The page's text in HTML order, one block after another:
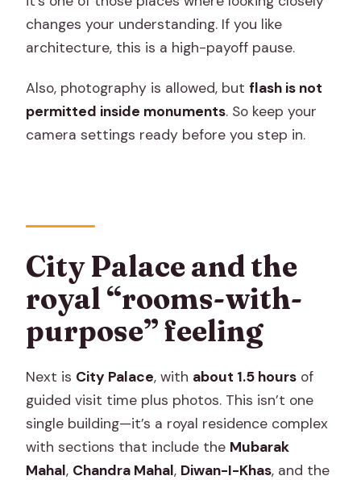
changes your understanding. If you like
architecture, this is a high-payoff pause.
Also, photography is allowed, butflash is not
permitted inside monuments. So keep your
camera settings ready before you step in.
City Palace and the
royal “rooms-with-
purpose” feeling
Next is City Palace, with about 1.5 hours of
guided visit time plus photos. This isn’t one
single building—it’s a royal residence complex
with sections that include the Mubarak
Mahal, Chandra Mahal, Diwan-I-Khas, and the